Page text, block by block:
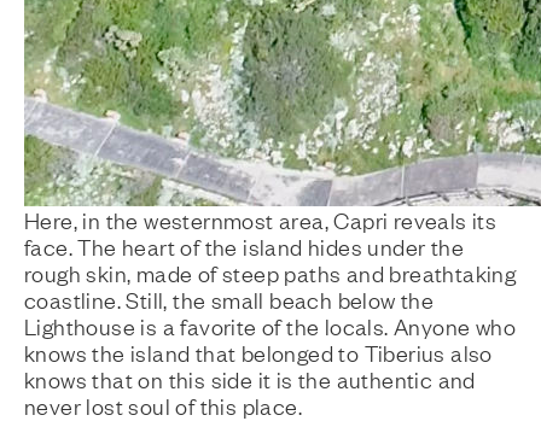
Here, in the westernmost area, Capri reveals its
face. The heart of the island hides under the
rough skin, made of steep paths and breathtaking
coastline. Still, the small beach below the
Lighthouse is a favorite of the locals. Anyone who
knows the island that belonged to Tiberius also
knows that on this side it is the authentic and
never lost soul of this place.